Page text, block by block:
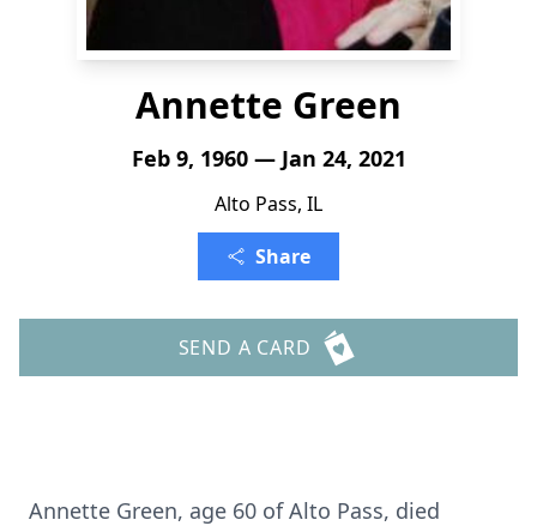
Annette Green
Feb 9, 1960 — Jan 24, 2021
Alto Pass, IL
Share
SEND A CARD
Annette Green, age 60 of Alto Pass, died